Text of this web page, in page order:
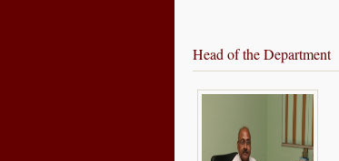
Head of the Department